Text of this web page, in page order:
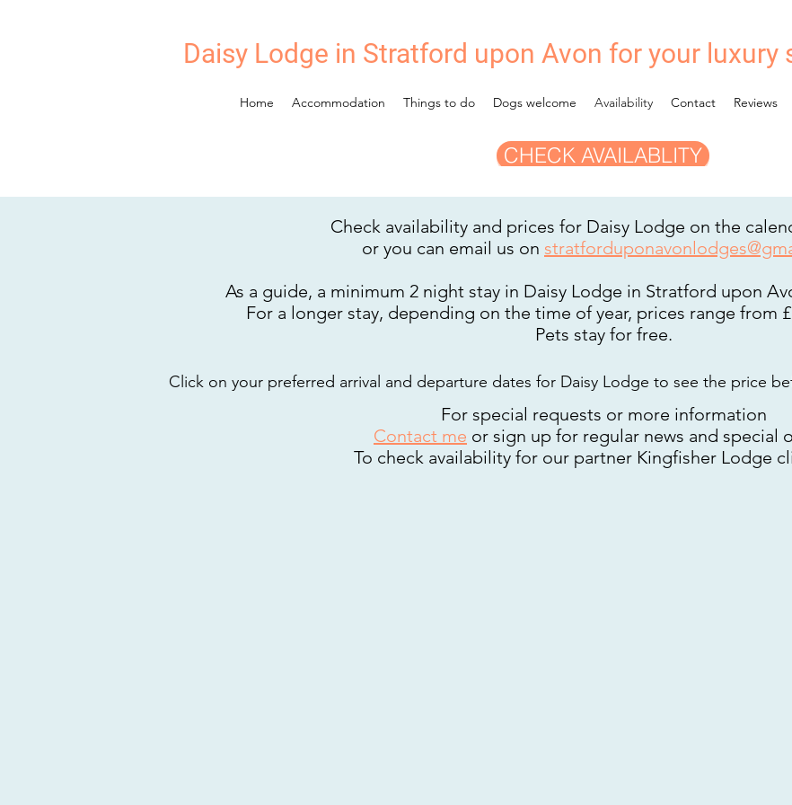
Daisy Lodge in Stratford upon Avon for your luxury
CHECK AVAILABLITY
Home Accommodation Things to do Dogs welcome Availability Contact Reviews
Check availability and prices for Daisy Lodge on the
or you can email us on
As a guide, a minimum 2 night stay in Daisy Lodge in Stratford upon
For a longer stay, depending on the time of year, prices range from
Pets stay for free.
For special requests or more information
Contact me or sign up for regular news and special
To check availability for our partner Kingfisher Lodge
Click on your preferred arrival and departure dates for Daisy Lodge to see the price